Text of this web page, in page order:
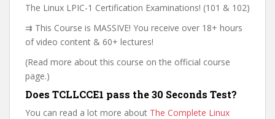
The Linux LPIC-1 Certification Examinations! (101 & 102)
⇉ This Course is MASSIVE! You receive over 18+ hours
of video content & 60+ lectures!
(Read more about this course on the official course
page.)
Does TCLLCCE1 pass the 30 Seconds Test?
You can read a lot more about The Complete Linux